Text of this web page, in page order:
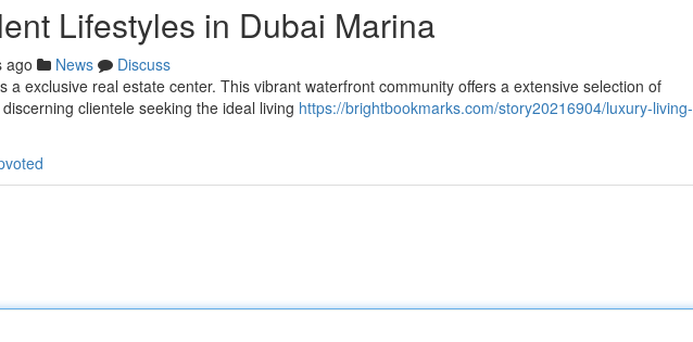
Lifestyles in Dubai Marina
ago News
Discuss
a exclusive real estate center. This vibrant waterfront community offers a extensive selection of
clientele seeking the ideal living https://brightbookmarks.com/story20216904/luxury-living-